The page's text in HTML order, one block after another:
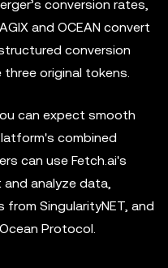
conversion rates,
and OCEAN convert
conversion
original tokens.
can expect smooth
combined
can use Fetch.ai's
analyze data,
SingularityNET, and
Protocol.